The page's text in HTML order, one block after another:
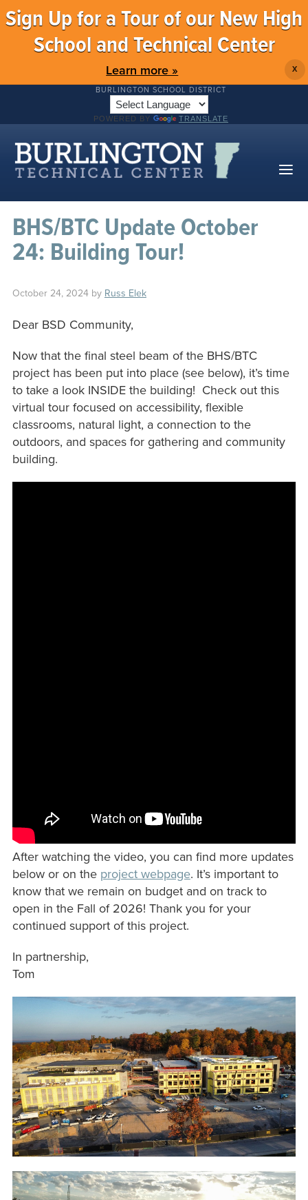
Sign Up for a Tour of our New High
School and Technical Center
Learn more » X
BURLINGTON SCHOOL DISTRICT
POWERED BY TRANSLATE
BHS/BTC Update October
24: Building Tour!
October 24, 2024by Russ Elek
Dear BSD Community,
Now that the final steel beam of the BHS/BTC
project has been put into place (see below), it’s time
to take a look INSIDE the building! Check out this
virtual tour focused on accessibility, flexible
classrooms, natural light, a connection to the
outdoors, and spaces for gathering and community
building.
After watching the video, you can find more updates
below or on the project webpage. It’s important to
know that we remain on budget and on track to
open in the Fall of 2026! Thank you for your
continued support of this project.
In partnership,
Tom